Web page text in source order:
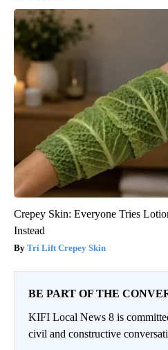
Crepey Skin: Everyone Tries
Instead
Tri Lift Crepey Skin
BE PART OF THE
KIFI Local News 8 is
civil and constructive